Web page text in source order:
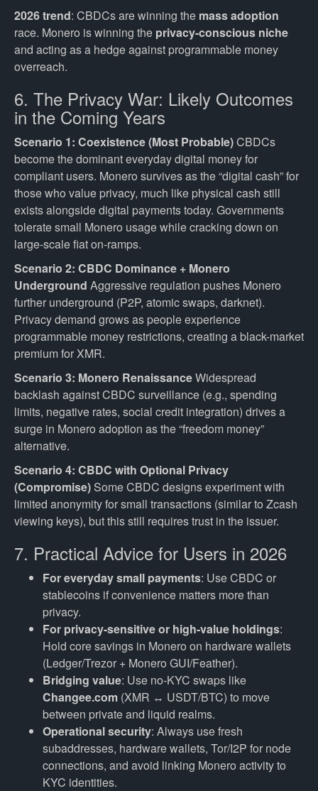
2026 trend: CBDCs are winning the mass adoption
race. Monero is winning the privacy-conscious niche
and acting as a hedge against programmable money
overreach.
6. The Privacy War: Likely Outcomes
in the Coming Years
Scenario 1: Coexistence (Most Probable)CBDCs
become the dominant everyday digital money for
compliant users. Monero survives as the “digital cash” for
those who value privacy, much like physical cash still
exists alongside digital payments today. Governments
tolerate small Monero usage while cracking down on
large-scale fiat on-ramps.
Scenario 2: CBDC Dominance + Monero
Underground Aggressive regulation pushes Monero
further underground (P2P, atomic swaps, darknet).
Privacy demand grows as people experience
programmable money restrictions, creating a black-market
premium for XMR.
Scenario 3: Monero RenaissanceWidespread
backlash against CBDC surveillance (e.g., spending
limits, negative rates, social credit integration) drives a
surge in Monero adoption as the “freedom money”
alternative.
Scenario 4: CBDC with Optional Privacy
(Compromise) Some CBDC designs experiment with
limited anonymity for small transactions (similar to Zcash
viewing keys), but this still requires trust in the issuer.
7. Practical Advice for Users in 2026
For everyday small payments: Use CBDC or
stablecoins if convenience matters more than
privacy.
For privacy-sensitive or high-value holdings:
Hold core savings in Monero on hardware wallets
(Ledger/Trezor + Monero GUI/Feather).
Bridging value: Use no-KYC swaps like
Changee.com (XMR ↔ USDT/BTC) to move
between private and liquid realms.
Operational security: Always use fresh
subaddresses, hardware wallets, Tor/I2P for node
connections, and avoid linking Monero activity to
KYC identities.